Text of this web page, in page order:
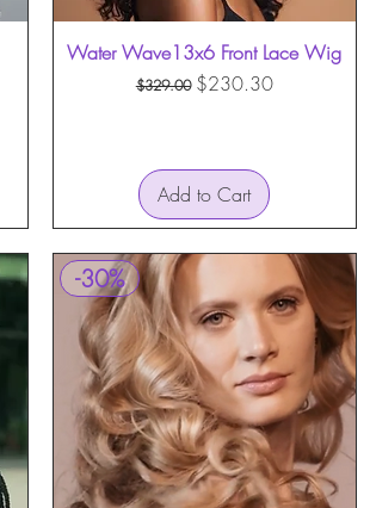
Quick View
Water Wave13x6 Front Lace Wig
Regular Price
$329.00 Sale Price
$230.30
Add to Cart
-30%